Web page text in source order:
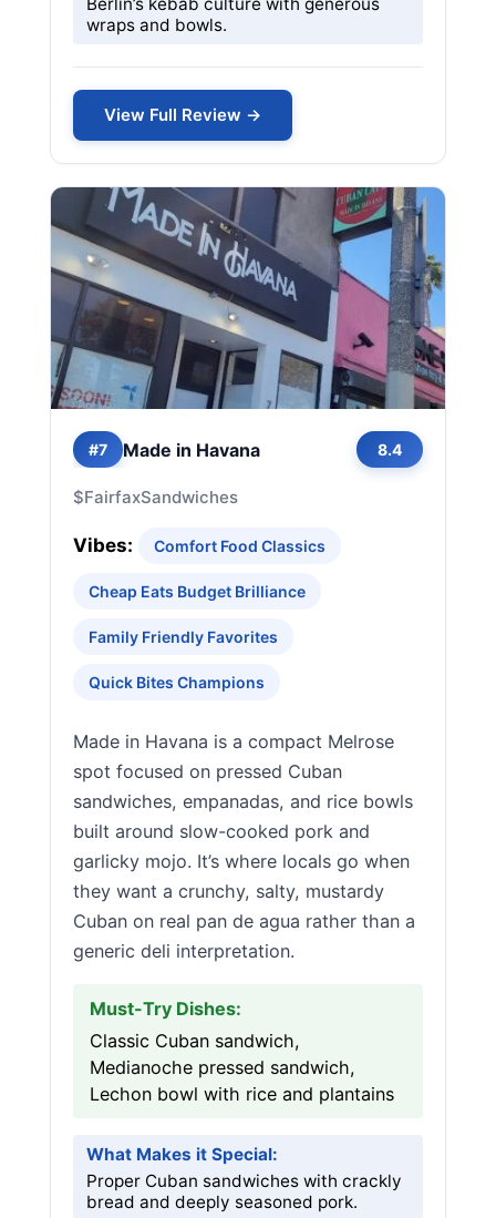
wraps and bowls.
View Full Review →
#7 Made in Havana 8.4
$FairfaxSandwiches
Vibes: Comfort Food Classics
Cheap Eats Budget Brilliance
Family Friendly Favorites
Quick Bites Champions
Made in Havana is a compact Melrose
spot focused on pressed Cuban
sandwiches, empanadas, and rice bowls
built around slow-cooked pork and
garlicky mojo. It’s where locals go when
they want a crunchy, salty, mustardy
Cuban on real pan de agua rather than a
generic deli interpretation.
Must-Try Dishes:
Classic Cuban sandwich,
Medianoche pressed sandwich,
Lechon bowl with rice and plantains
What Makes it Special:
Proper Cuban sandwiches with crackly
bread and deeply seasoned pork.